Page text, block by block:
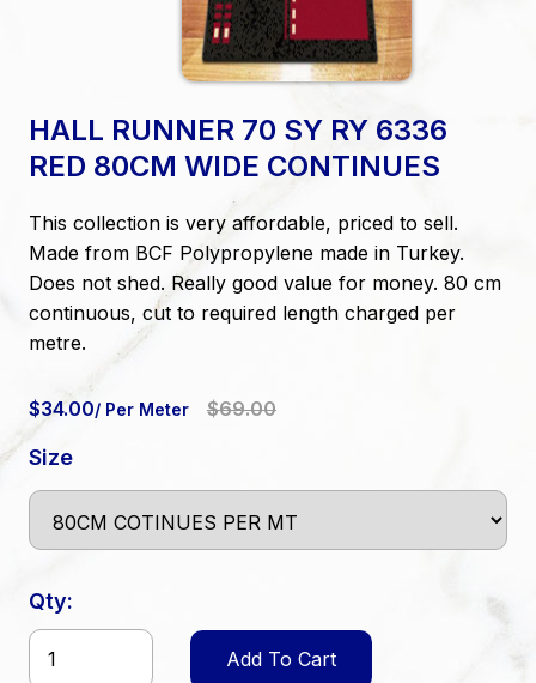
HALL RUNNER 70 SY RY 6336
RED 80CM WIDE CONTINUES
This collection is very affordable, priced to sell.
Made from BCF Polypropylene made in Turkey.
Does not shed. Really good value for money. 80 cm
continuous, cut to required length charged per
metre.
$34.00/ Per Meter $69.00
Size
Qty:
Add To Cart